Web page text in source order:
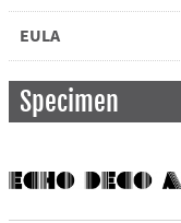
EULA
Specimen